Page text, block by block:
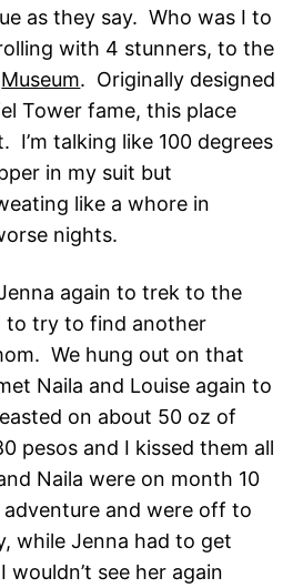
as they say. Who was I to
with 4 stunners, to the
Museum. Originally designed
Tower fame, this place
I’m talking like 100 degrees
in my suit but
like a whore in
nights.
again to trek to the
to try to find another
We hung out on that
Naila and Louise again to
on about 50 oz of
pesos and I kissed them all
Naila were on month 10
and were off to
while Jenna had to get
see her again